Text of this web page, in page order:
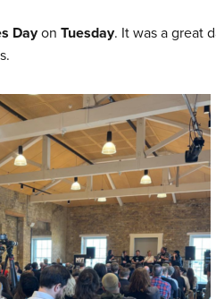
Dayon Tuesday. It was a great